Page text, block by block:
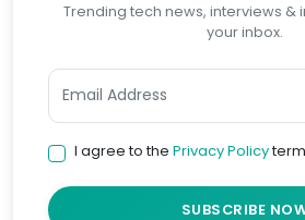
Trending tech news, interviews &
your inbox.
I agree to the Privacy Policy
SUBSCRIBE